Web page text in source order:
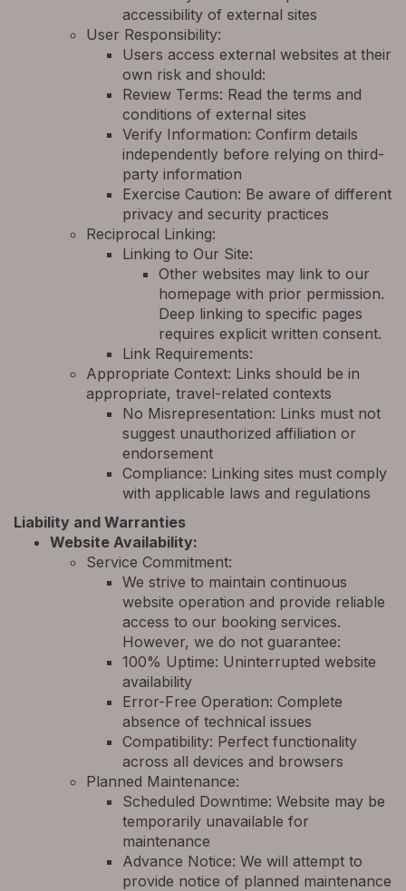
accessibility of external sites
User Responsibility:
Users access external websites at their
own risk and should:
Review Terms: Read the terms and
conditions of external sites
Verify Information: Confirm details
independently before relying on third-
party information
Exercise Caution: Be aware of different
privacy and security practices
Reciprocal Linking:
Linking to Our Site:
Other websites may link to our
homepage with prior permission.
Deep linking to specific pages
requires explicit written consent.
Link Requirements:
Appropriate Context: Links should be in
appropriate, travel-related contexts
No Misrepresentation: Links must not
suggest unauthorized affiliation or
endorsement
Compliance: Linking sites must comply
with applicable laws and regulations
Liability and Warranties
Website Availability:
Service Commitment:
We strive to maintain continuous
website operation and provide reliable
access to our booking services.
However, we do not guarantee:
100% Uptime: Uninterrupted website
availability
Error-Free Operation: Complete
absence of technical issues
Compatibility: Perfect functionality
across all devices and browsers
Planned Maintenance:
Scheduled Downtime: Website may be
temporarily unavailable for
maintenance
Advance Notice: We will attempt to
provide notice of planned maintenance